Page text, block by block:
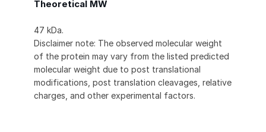
Theoretical MW
47 kDa.
Disclaimer note: The observed molecular weight
of the protein may vary from the listed predicted
molecular weight due to post translational
modifications, post translation cleavages, relative
charges, and other experimental factors.